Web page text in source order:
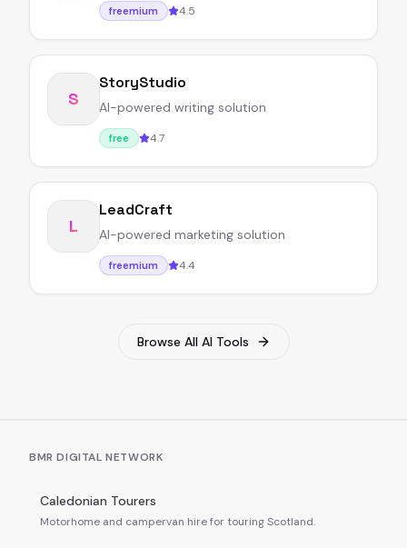
freemium 4.5
S
StoryStudio
AI-powered writing solution
free 4.7
L
LeadCraft
AI-powered marketing solution
freemium 4.4
Browse All AI Tools
BMR DIGITAL NETWORK
Caledonian Tourers
Motorhome and campervan hire for touring Scotland.